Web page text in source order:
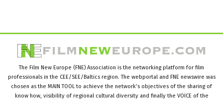
The Film New Europe (FNE) Association is the networking platform for film
professionals in the CEE/SEE/Baltics region. The webportal and FNE newswire was
chosen as the MAIN TOOL to achieve the network’s objectives of the sharing of
know how, visibility of regional cultural diversity and finally the VOICE of the